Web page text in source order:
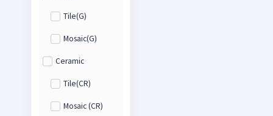
Tile(G)
Mosaic(G)
Ceramic
Tile(CR)
Mosaic (CR)